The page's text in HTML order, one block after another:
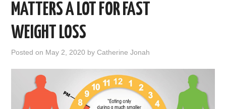
MATTERS A LOT FOR FAST
WEIGHT LOSS
Posted on May 2, 2020 byCatherine Jonah